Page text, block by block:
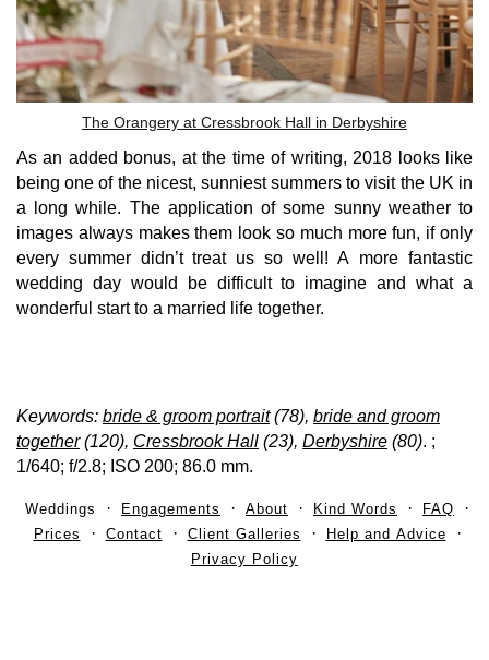
The Orangery at Cressbrook Hall in Derbyshire
As an added bonus, at the time of writing, 2018 looks like
being one of the nicest, sunniest summers to visit the UK in
a long while. The application of some sunny weather to
images always makes them look so much more fun, if only
every summer didn’t treat us so well! A more fantastic
wedding day would be difficult to imagine and what a
wonderful start to a married life together.
Keywords: bride & groom portrait(78), bride and groom
together(120), Cressbrook Hall (23), Derbyshire (80). ;
1/640; f/2.8; ISO 200; 86.0 mm.
Weddings Engagements About Kind Words
FAQ
Prices
Contact Client Galleries
Help and Advice
Privacy Policy